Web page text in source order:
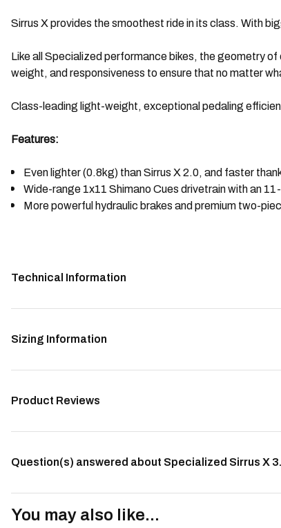
Sirrus X provides the smoothest ride in its class. With
Like all Specialized performance bikes, the geometry
weight, and responsiveness to ensure that no matter
Class-leading light-weight, exceptional pedaling
Features:
Even lighter (0.8kg) than Sirrus X 2.0, and faster
Wide-range 1x11 Shimano Cues drivetrain with an
More powerful hydraulic brakes and premium two-
Technical Information
Sizing Information
Product Reviews
Question(s) answered about Specialized Sirrus X
You may also like...